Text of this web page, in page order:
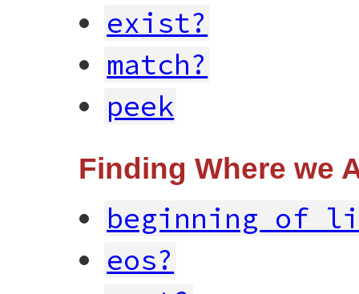
exist?
match?
peek
Finding Where we
eos?